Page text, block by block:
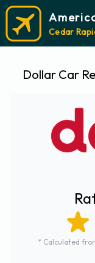
Cedar
Dollar Car
* Calculated